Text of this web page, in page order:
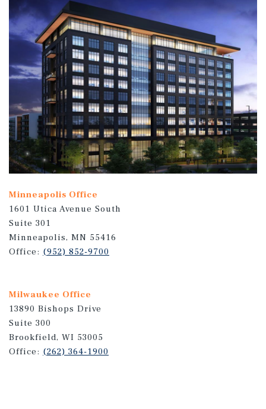
Minneapolis Office
1601 Utica Avenue South
Suite 301
Minneapolis, MN 55416
Office: (952) 852-9700
Milwaukee Office
13890 Bishops Drive
Suite 300
Brookfield, WI 53005
Office: (262) 364-1900